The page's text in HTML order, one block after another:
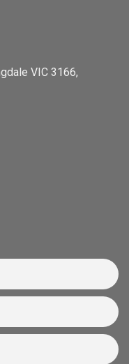
VIC 3166,